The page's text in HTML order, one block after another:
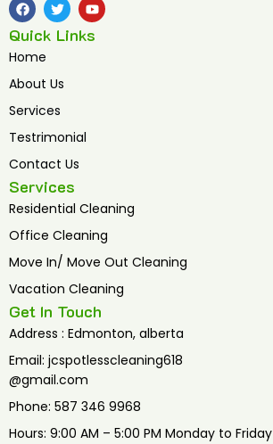
Services
Residential Cleaning
Office Cleaning
Move In/ Move Out Cleaning
Vacation Cleaning
Quick Links
Home
About Us
Services
Testrimonial
Contact Us
a
e
b
o
w
i
t
r
o
t
Get In Touch
Address : Edmonton, alberta
Email: jcspotlesscleaning618
@gmail.com
Phone: 587 346 9968
Hours: 9:00 AM – 5:00 PM Monday to Friday